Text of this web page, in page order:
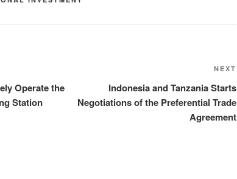
Operate the
Station
NEXT
Indonesia and Tanzania Starts
Negotiations of the Preferential Trade
Agreement